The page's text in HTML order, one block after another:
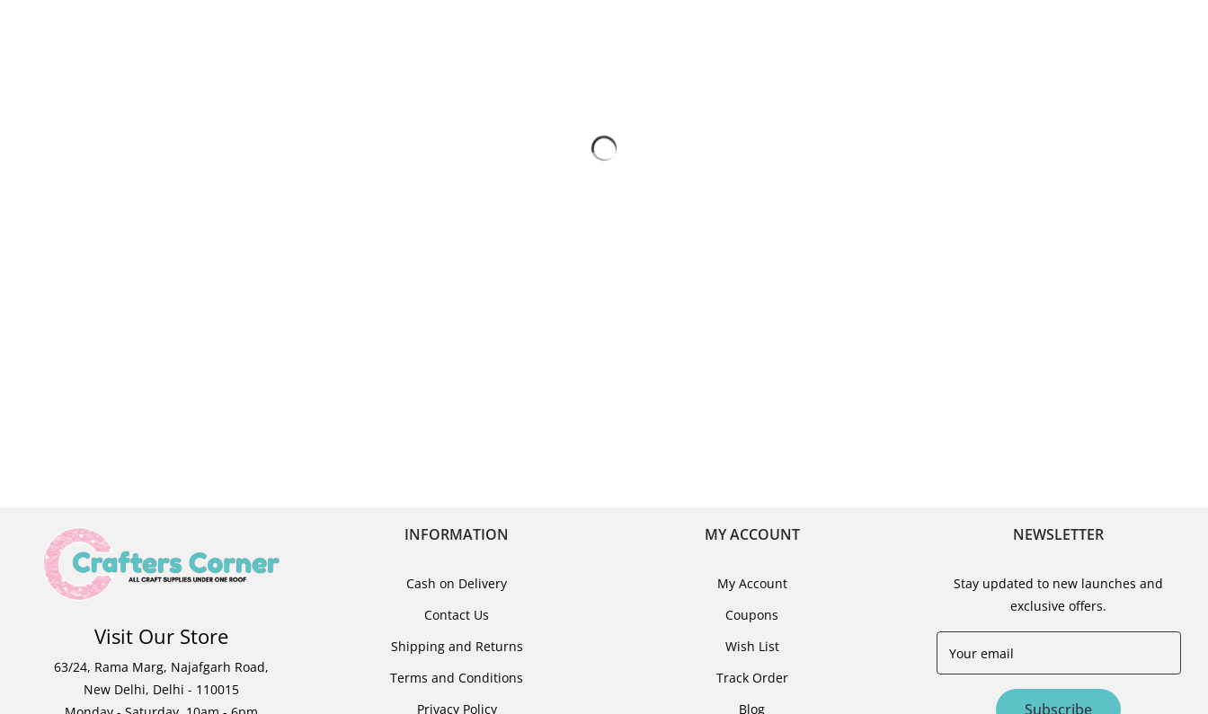
Visit Our Store
63/24, Rama Marg, Najafgarh Road,
New Delhi, Delhi - 110015
INFORMATION
Cash on Delivery
Contact Us
Shipping and Returns
Terms and Conditions
Privacy Policy
MY ACCOUNT
My Account
Coupons
Wish List
Track Order
Blog
NEWSLETTER
Stay updated to new launches and
exclusive offers.
Your email
Subscribe